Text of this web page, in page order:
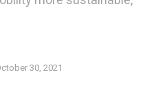
30, 2021